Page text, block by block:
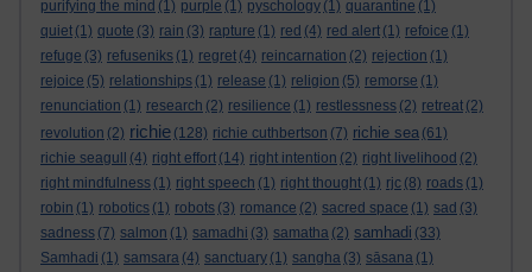
purifying the mind (1) purple (1) pyschology (1) quarantine (1)
quiet (1) quote (3) rain (3) rapture (1) red (4) red alert (1) refoice (1)
refuge (3) refuseniks (1) regret (4) reincarnation (2) rejection (1)
rejoice (5) relationships (1) release (1) religion (5) remorse (1)
renunciation (1) research (2) resilience (1) restlessness (2) retreat (2)
revolution (2) richie (128) richie cuthbertson (7) richie sea (61)
richie seagull
(4) right effort (14) right intention (2) right livelihood (2)
right mindfulness (1) right speech (1) right thought (1) rjc (8) roads (1)
robin (1) robotics (1) robots (3) romance (2) sacred space (1) sad (3)
sadness (7) salmon (1) samadhi (3) samatha (2) samhadi (33)
Samhadi (1) samsara (4) sanctuary (1) sangha (3) sāsana (1)